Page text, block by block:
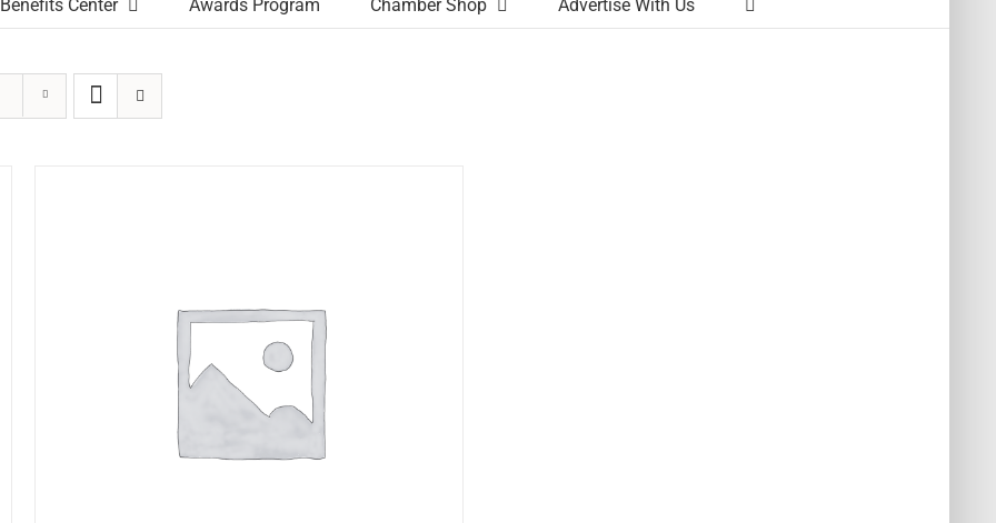
Benefits Center Awards Program Chamber Shop Advertise With Us